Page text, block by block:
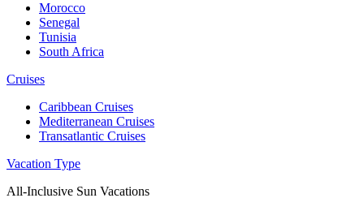
Morocco
Senegal
Tunisia
South Africa
Cruises
Caribbean Cruises
Mediterranean Cruises
Transatlantic Cruises
Vacation Type
All-Inclusive Sun Vacations